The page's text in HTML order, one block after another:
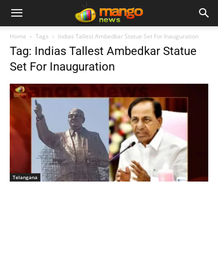
Home Tags Indias Tallest Ambedkar Statue Set For Inauguration
Tag: Indias Tallest Ambedkar Statue
Set For Inauguration
Telangana